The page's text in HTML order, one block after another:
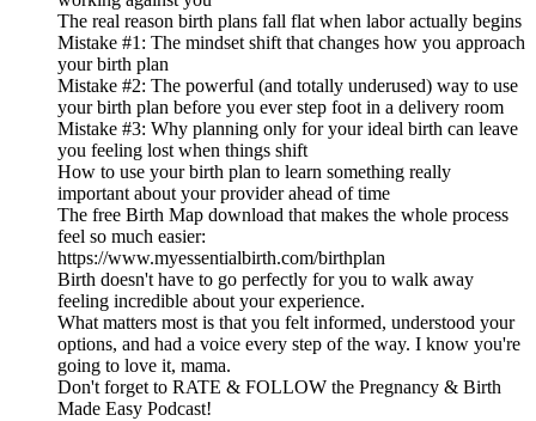
The real reason birth plans fall flat when labor actually begins
Mistake #1: The mindset shift that changes how you approach
your birth plan
Mistake #2: The powerful (and totally underused) way to use
your birth plan before you ever step foot in a delivery room
Mistake #3: Why planning only for your ideal birth can leave
you feeling lost when things shift
How to use your birth plan to learn something really
important about your provider ahead of time
The free Birth Map download that makes the whole process
feel so much easier:
https://www.myessentialbirth.com/birthplan
Birth doesn't have to go perfectly for you to walk away
feeling incredible about your experience.
What matters most is that you felt informed, understood your
options, and had a voice every step of the way. I know you're
going to love it, mama.
Don't forget to RATE & FOLLOW the Pregnancy & Birth
Made Easy Podcast!